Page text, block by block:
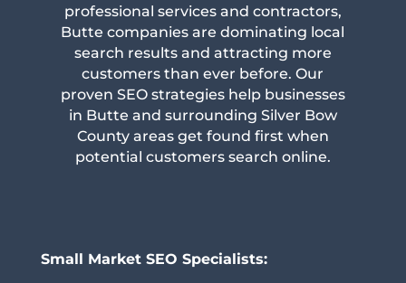
professional services and contractors,
Butte companies are dominating local
search results and attracting more
customers than ever before. Our
proven SEO strategies help businesses
in Butte and surrounding Silver Bow
County areas get found first when
potential customers search online.
Small Market SEO Specialists: